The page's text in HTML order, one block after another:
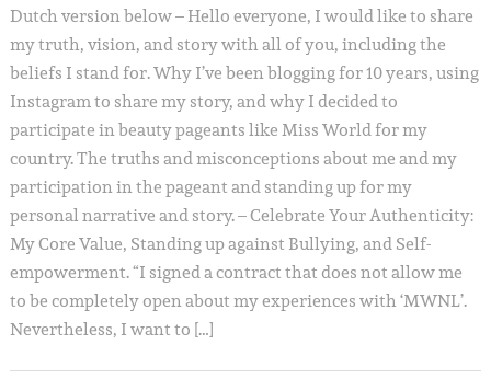
Dutch version below – Hello everyone, I would like to share
my truth, vision, and story with all of you, including the
beliefs I stand for. Why I’ve been blogging for 10 years, using
Instagram to share my story, and why I decided to
participate in beauty pageants like Miss World for my
country. The truths and misconceptions about me and my
participation in the pageant and standing up for my
personal narrative and story. – Celebrate Your Authenticity:
My Core Value, Standing up against Bullying, and Self-
empowerment. “I signed a contract that does not allow me
to be completely open about my experiences with ‘MWNL’.
Nevertheless, I want to […]